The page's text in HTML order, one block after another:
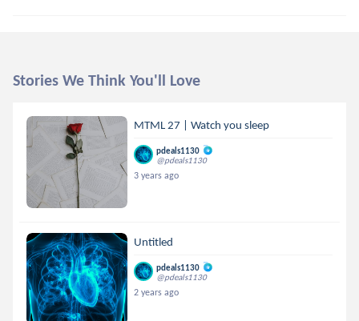
Stories We Think You'll Love
MTML 27 | Watch you sleep
pdeals1130
@pdeals1130
3 years ago
Untitled
pdeals1130
@pdeals1130
2 years ago